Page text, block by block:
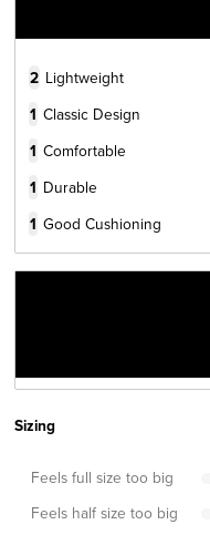
2 Lightweight
1 Classic Design
1 Comfortable
1 Durable
1 Good Cushioning
Sizing
Feels full size too big
Feels half size too big